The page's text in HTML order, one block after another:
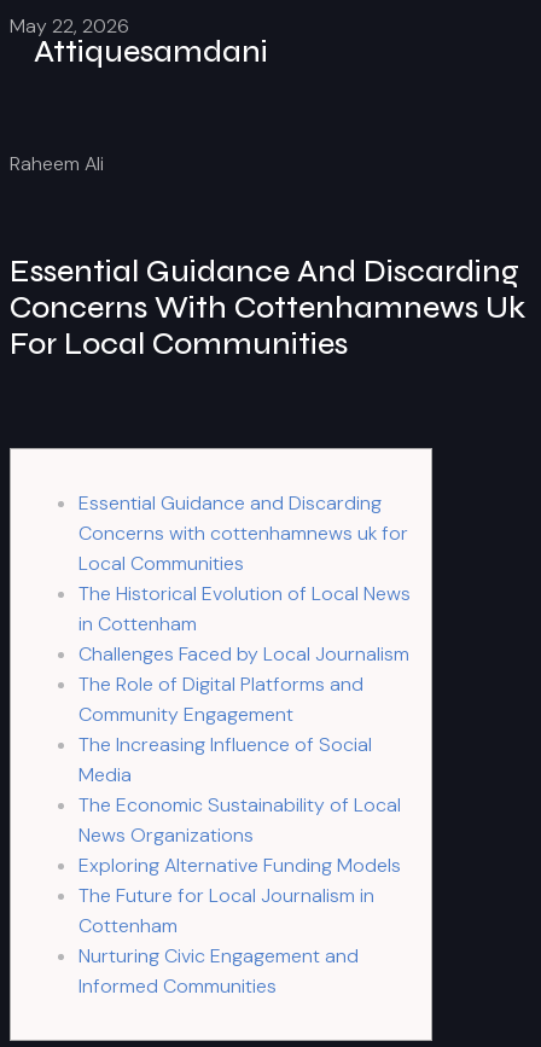
Attiquesamdani
May 22, 2026
Raheem Ali
Essential Guidance And Discarding
Concerns With Cottenhamnews Uk
For Local Communities
Essential Guidance and Discarding
Concerns with cottenhamnews uk for
Local Communities
The Historical Evolution of Local News
in Cottenham
Challenges Faced by Local Journalism
The Role of Digital Platforms and
Community Engagement
The Increasing Influence of Social
Media
The Economic Sustainability of Local
News Organizations
Exploring Alternative Funding Models
The Future for Local Journalism in
Cottenham
Nurturing Civic Engagement and
Informed Communities